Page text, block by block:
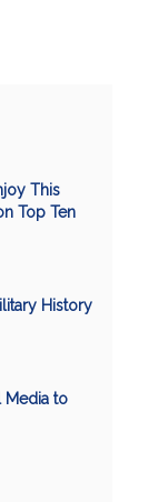
This
Top Ten
History
Media to